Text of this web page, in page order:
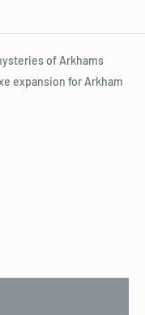
of Arkhams
expansion for Arkham